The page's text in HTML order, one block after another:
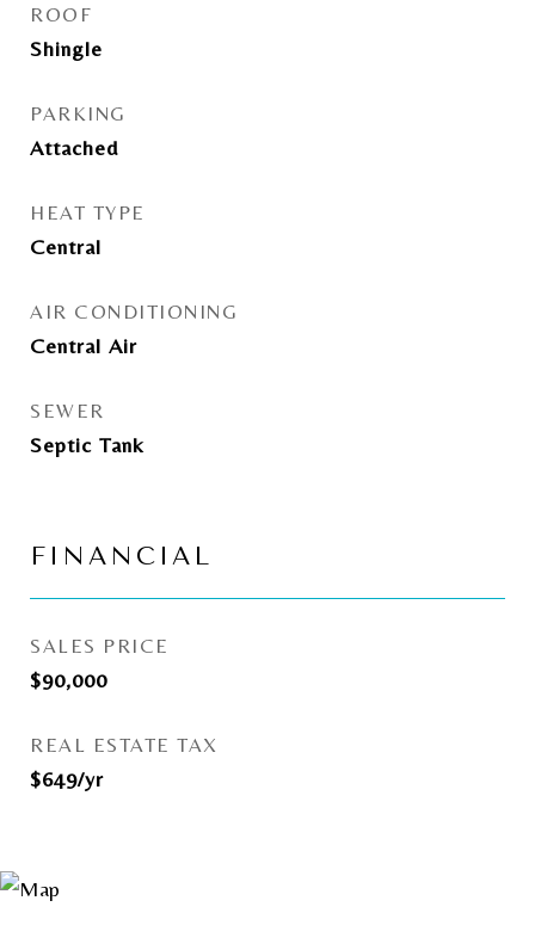
ROOF
Shingle
PARKING
Attached
HEAT TYPE
Central
AIR CONDITIONING
Central Air
SEWER
Septic Tank
FINANCIAL
SALES PRICE
$90,000
REAL ESTATE TAX
$649/yr